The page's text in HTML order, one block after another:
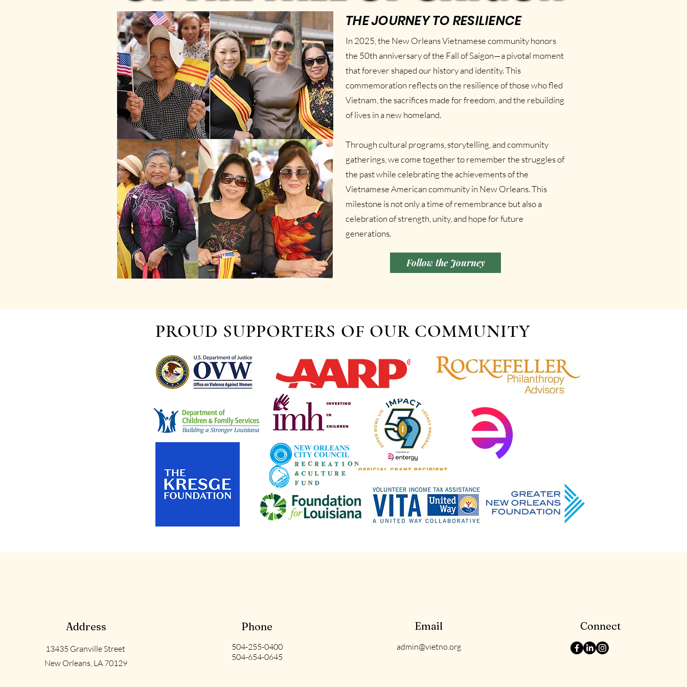
THE JOURNEY TO RESILIENCE
In 2025, the New Orleans Vietnamese community honors
the 50th anniversary of the Fall of Saigon—a pivotal moment
that forever shaped our history and identity. This
commemoration reflects on the resilience of those who fled
Vietnam, the sacrifices made for freedom, and the rebuilding
of lives in a new homeland.
Through cultural programs, storytelling, and community
gatherings, we come together to remember the struggles of
the past while celebrating the achievements of the
Vietnamese American community in New Orleans. This
milestone is not only a time of remembrance but also a
celebration of strength, unity, and hope for future
generations.
Follow the Journey
PROUD SUPPORTERS OF OUR COMMUNITY
Address
13435 Granville Street
New Orleans, LA 70129
Phone
504-255-0400
504-654-0645
Email
admin@vietno.org
Connect